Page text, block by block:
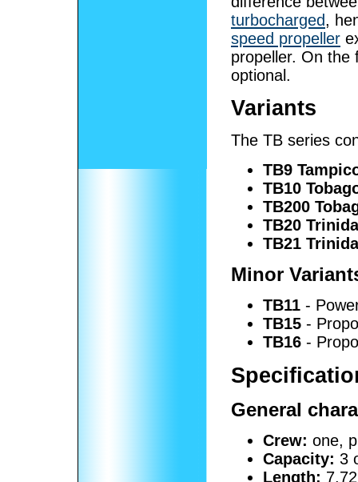
turbocharged,
speed propeller
propeller. On the
optional.
Variants
The TB series
TB9
TB10
TB200
TB20
TB21
Minor
TB11 -
TB15 -
TB16 -
General
Crew: one,
Capacity: 3
Length: